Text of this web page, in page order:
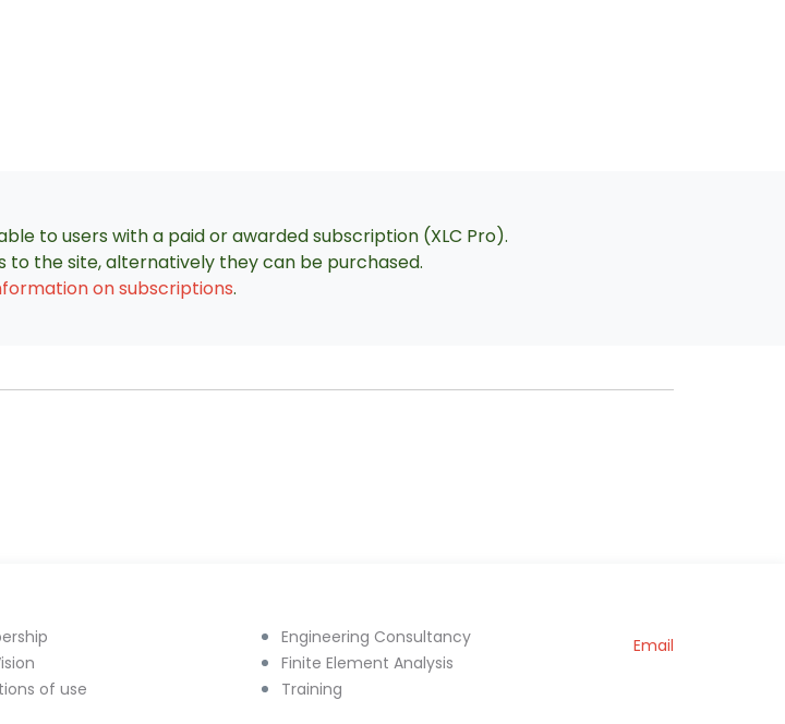
to users with a paid or awarded subscription (XLC Pro).
the site, alternatively they can be purchased.
on subscriptions.
of use
Engineering Consultancy
Finite Element Analysis
Training
Email